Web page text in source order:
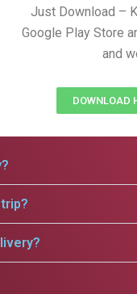
Just Download –
Google Play Store
and
DOWNLOAD